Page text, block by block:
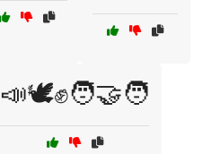
📣🕊️✊🧑‍🤝‍🧑